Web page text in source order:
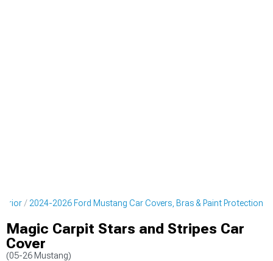
2024-2026 Ford Mustang Car Covers, Bras & Paint Protection
Magic Carpit Stars and Stripes Car
Cover
(05-26 Mustang)